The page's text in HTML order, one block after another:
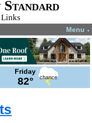
Menu ▼
Friday
82° chance